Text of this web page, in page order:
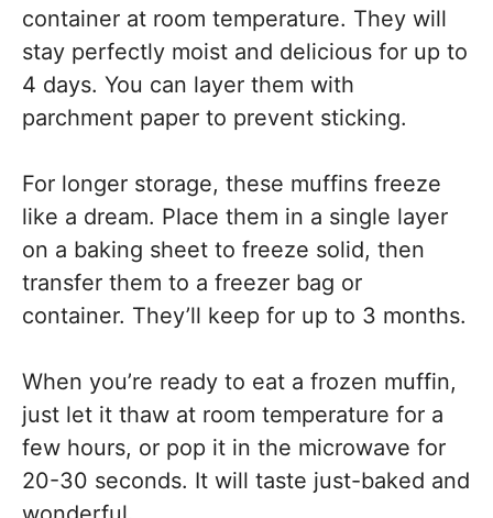
container at room temperature. They will
stay perfectly moist and delicious for up to
4 days. You can layer them with
parchment paper to prevent sticking.
For longer storage, these muffins freeze
like a dream. Place them in a single layer
on a baking sheet to freeze solid, then
transfer them to a freezer bag or
container. They’ll keep for up to 3 months.
When you’re ready to eat a frozen muffin,
just let it thaw at room temperature for a
few hours, or pop it in the microwave for
20-30 seconds. It will taste just-baked and